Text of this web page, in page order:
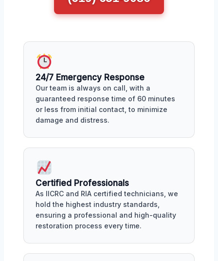
24/7 Emergency Response
Our team is always on call, with a
guaranteed response time of 60 minutes
or less from initial contact, to minimize
damage and distress.
Certified Professionals
As IICRC and RIA certified technicians, we
hold the highest industry standards,
ensuring a professional and high-quality
restoration process every time.